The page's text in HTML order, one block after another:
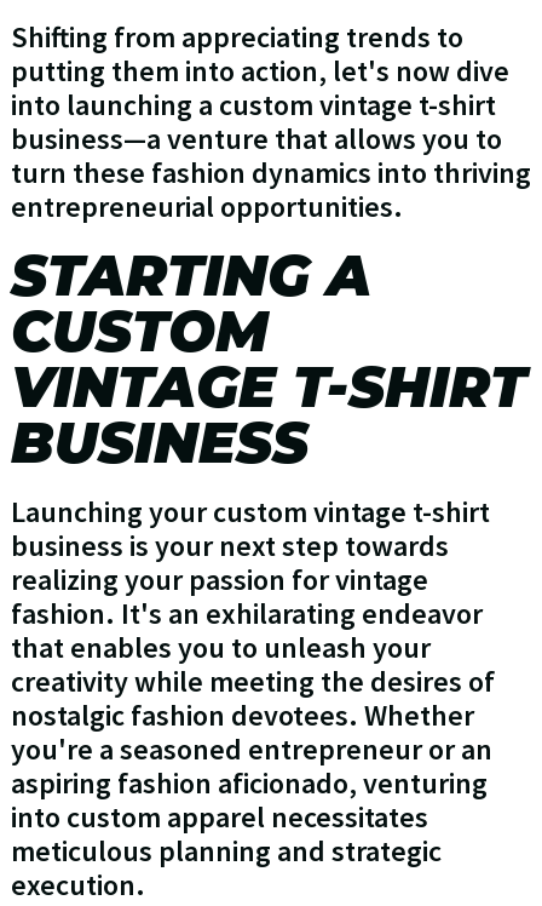
Shifting from appreciating trends to
putting them into action, let's now dive
into launching a custom vintage t-shirt
business—a venture that allows you to
turn these fashion dynamics into thriving
entrepreneurial opportunities.
STARTING A
CUSTOM
VINTAGE T-SHIRT
BUSINESS
Launching your custom vintage t-shirt
business is your next step towards
realizing your passion for vintage
fashion. It's an exhilarating endeavor
that enables you to unleash your
creativity while meeting the desires of
nostalgic fashion devotees. Whether
you're a seasoned entrepreneur or an
aspiring fashion aficionado, venturing
into custom apparel necessitates
meticulous planning and strategic
execution.